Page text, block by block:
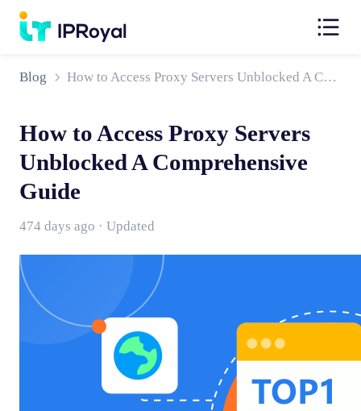
Blog How to Access Proxy Servers Unblocked A Comprehensive Guide
How to Access Proxy Servers
Unblocked A Comprehensive
Guide
474 days ago · Updated